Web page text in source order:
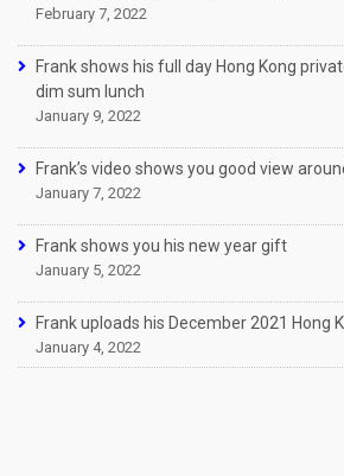
February 7, 2022
Frank shows his full day Hong Kong
dim sum lunch
January 9, 2022
Frank’s video shows you good view
January 7, 2022
Frank shows you his new year gift
January 5, 2022
Frank uploads his December 2021 Hong
January 4, 2022